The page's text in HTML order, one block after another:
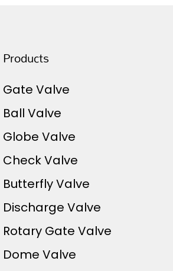
Products
Gate Valve
Ball Valve
Globe Valve
Check Valve
Butterfly Valve
Discharge Valve
Rotary Gate Valve
Dome Valve